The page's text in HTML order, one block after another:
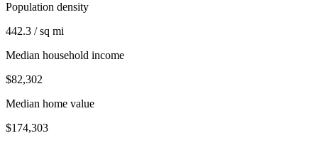
Population density
442.3 / sq mi
Median household income
$82,302
Median home value
$174,303